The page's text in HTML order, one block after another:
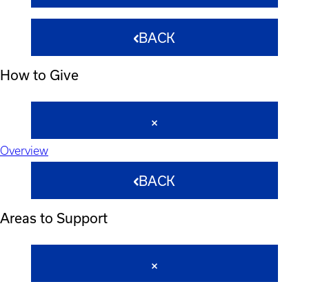
BACK
How to Give
Overview
BACK
Areas to Support